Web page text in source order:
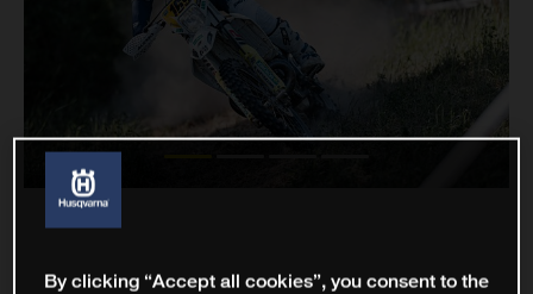
By clicking “Accept all cookies”, you consent to the